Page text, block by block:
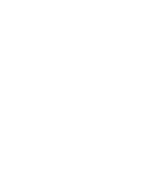
releases